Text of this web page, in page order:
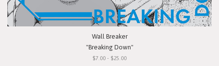
Wall Breaker
"Breaking Down"
$7.00 - $25.00